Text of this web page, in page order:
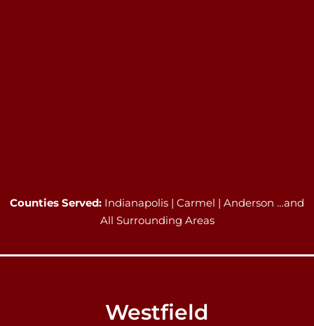
Counties Served: Indianapolis | Carmel | Anderson …and
All Surrounding Areas
Westfield